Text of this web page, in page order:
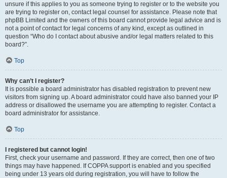
unsure if this applies to you as someone trying to register or to the website you
are trying to register on, contact legal counsel for assistance. Please note that
phpBB Limited and the owners of this board cannot provide legal advice and is
not a point of contact for legal concerns of any kind, except as outlined in
question “Who do I contact about abusive and/or legal matters related to this
board?”.
Top
Why can’t I register?
It is possible a board administrator has disabled registration to prevent new
visitors from signing up. A board administrator could have also banned your IP
address or disallowed the username you are attempting to register. Contact a
board administrator for assistance.
Top
I registered but cannot login!
First, check your username and password. If they are correct, then one of two
things may have happened. If COPPA support is enabled and you specified
being under 13 years old during registration, you will have to follow the